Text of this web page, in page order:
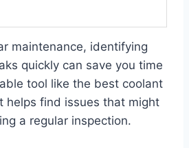
maintenance, identifying
quickly can save you time
tool like the best coolant
helps find issues that might
a regular inspection.